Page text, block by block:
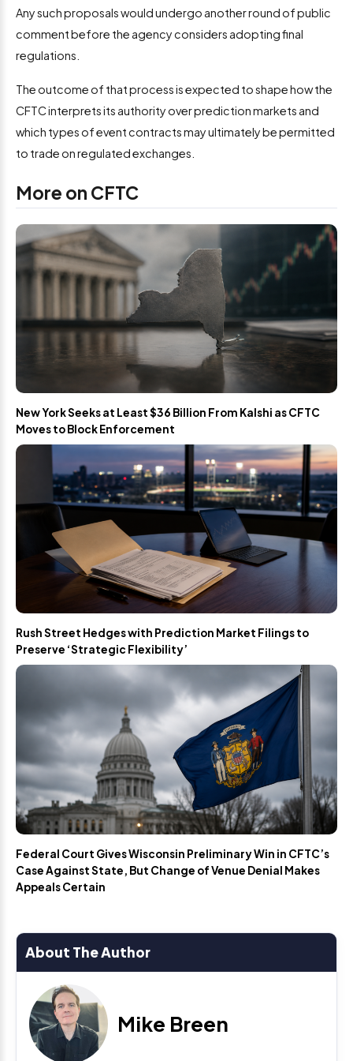
Any such proposals would undergo another round of public
comment before the agency considers adopting final
regulations.
The outcome of that process is expected to shape how the
CFTC interprets its authority over prediction markets and
which types of event contracts may ultimately be permitted
to trade on regulated exchanges.
More on CFTC
New York Seeks at Least $36 Billion From Kalshi as CFTC
Moves to Block Enforcement
Rush Street Hedges with Prediction Market Filings to
Preserve ‘Strategic Flexibility’
Federal Court Gives Wisconsin Preliminary Win in CFTC’s
Case Against State, But Change of Venue Denial Makes
Appeals Certain
About The Author
Mike Breen